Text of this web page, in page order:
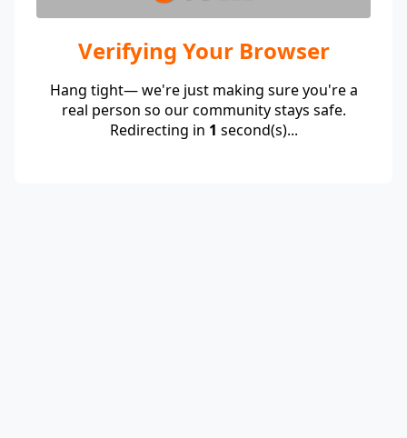
Verifying Your Browser
Hang tight— we're just making sure you're a
real person so our community stays safe.
Redirecting in 1 second(s)...